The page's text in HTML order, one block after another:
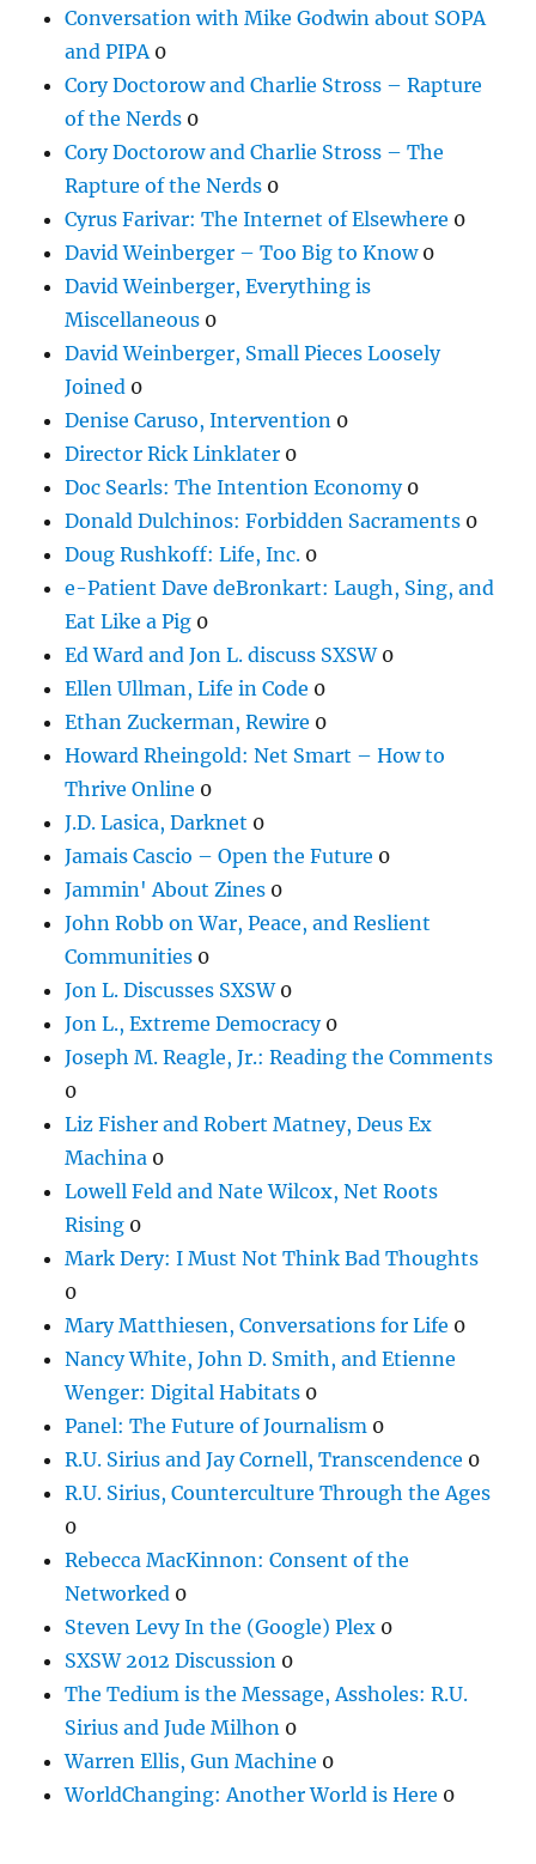
Conversation with Mike Godwin about SOPA
and PIPA 0
Cory Doctorow and Charlie Stross – Rapture
of the Nerds 0
Cory Doctorow and Charlie Stross – The
Rapture of the Nerds 0
Cyrus Farivar: The Internet of Elsewhere 0
David Weinberger – Too Big to Know0
David Weinberger, Everything is
Miscellaneous 0
David Weinberger, Small Pieces Loosely
Joined 0
Denise Caruso, Intervention 0
Director Rick Linklater 0
Doc Searls: The Intention Economy0
Donald Dulchinos: Forbidden Sacraments 0
Doug Rushkoff: Life, Inc. 0
e-Patient Dave deBronkart: Laugh, Sing, and
Eat Like a Pig 0
Ed Ward and Jon L. discuss SXSW0
Ellen Ullman, Life in Code 0
Ethan Zuckerman, Rewire 0
Howard Rheingold: Net Smart – How to
Thrive Online 0
J.D. Lasica, Darknet 0
Jamais Cascio – Open the Future 0
Jammin' About Zines 0
John Robb on War, Peace, and Reslient
Communities 0
Jon L. Discusses SXSW0
Jon L., Extreme Democracy0
Joseph M. Reagle, Jr.: Reading the Comments
0
Liz Fisher and Robert Matney, Deus Ex
Machina 0
Lowell Feld and Nate Wilcox, Net Roots
Rising 0
Mark Dery: I Must Not Think Bad Thoughts
0
Mary Matthiesen, Conversations for Life 0
Nancy White, John D. Smith, and Etienne
Wenger: Digital Habitats 0
Panel: The Future of Journalism 0
R.U. Sirius and Jay Cornell, Transcendence 0
R.U. Sirius, Counterculture Through the Ages
0
Rebecca MacKinnon: Consent of the
Networked 0
Steven Levy In the (Google) Plex 0
SXSW 2012 Discussion 0
The Tedium is the Message, Assholes: R.U.
Sirius and Jude Milhon 0
Warren Ellis, Gun Machine 0
WorldChanging: Another World is Here 0